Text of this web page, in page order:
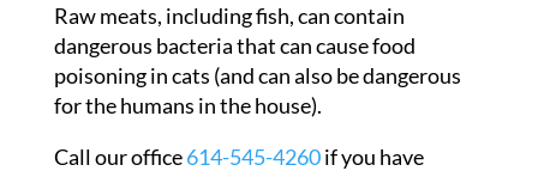
Raw meats, including fish, can contain
dangerous bacteria that can cause food
poisoning in cats (and can also be dangerous
for the humans in the house).
Call our office614-545-4260if you have